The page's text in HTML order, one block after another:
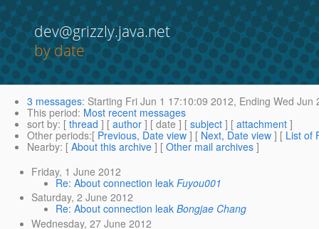
dev@grizzly.java.net
by date
3 messages: Starting Fri Jun 1 17:10:09 2012, Ending Wed Jun
This period: Most recent messages
sort by: [ thread ] [ author ] [ date ] [ subject ] [ attachment ]
Other periods:[ Previous, Date view ] [ Next, Date view ] [ List of
Nearby: [ About this archive ] [ Other mail archives ]
Friday, 1 June 2012
Re: About connection leak Fuyou001
Saturday, 2 June 2012
Re: About connection leak Bongjae Chang
Wednesday, 27 June 2012